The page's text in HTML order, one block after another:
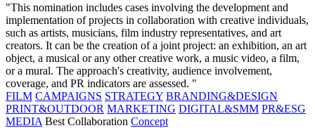
"This nomination includes cases involving the development and
implementation of projects in collaboration with creative individuals,
such as artists, musicians, film industry representatives, and art
creators. It can be the creation of a joint project: an exhibition, an art
object, a musical or any other creative work, a music video, a film,
or a mural. The approach's creativity, audience involvement,
coverage, and PR indicators are assessed. "
FILM CAMPAIGNS STRATEGY BRANDING&DESIGN
PRINT&OUTDOOR MARKETING DIGITAL&SMM PR&ESG
MEDIA Best Collaboration Concept